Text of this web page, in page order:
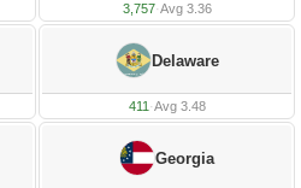
3,757·Avg 3.36
Delaware
411 ·Avg 3.48
Georgia